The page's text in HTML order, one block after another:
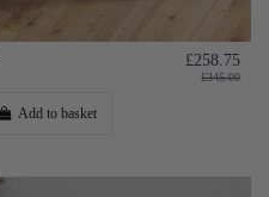
£258.75
£345.00
Add to basket